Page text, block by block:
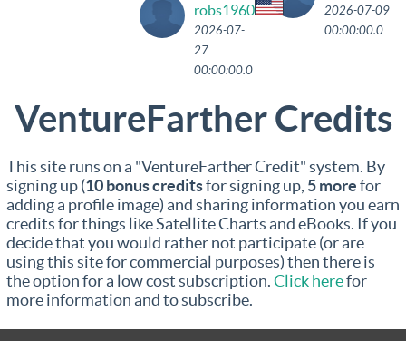
robs1960
2026-07-
27
00:00:00.0
2026-07-09
00:00:00.0
VentureFarther Credits
This site runs on a "VentureFarther Credit" system. By
signing up (10 bonus creditsfor signing up, 5 morefor
adding a profile image) and sharing information you earn
credits for things like Satellite Charts and eBooks. If you
decide that you would rather not participate (or are
using this site for commercial purposes) then there is
the option for a low cost subscription.Click herefor
more information and to subscribe.